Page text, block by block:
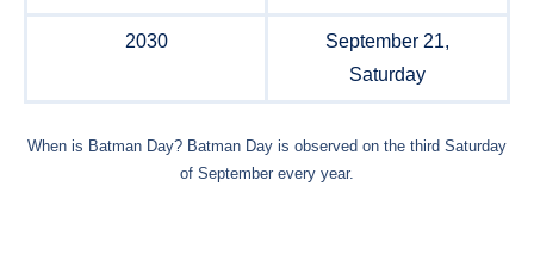
2030
September 21,
Saturday
When is Batman Day? Batman Day is observed on the third Saturday
of September every year.